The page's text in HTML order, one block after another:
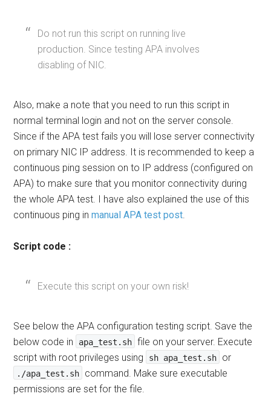
Do not run this script on running live
production. Since testing APA involves
disabling of NIC.
Also, make a note that you need to run this script in
normal terminal login and not on the server console.
Since if the APA test fails you will lose server connectivity
on primary NIC IP address. It is recommended to keep a
continuous ping session on to IP address (configured on
APA) to make sure that you monitor connectivity during
the whole APA test. I have also explained the use of this
continuous ping inmanual APA test post.
Script code :
Execute this script on your own risk!
See below the APA configuration testing script. Save the
below code in
apa_test.sh file on your server. Execute
script with root privileges using
sh apa_test.sh or
./apa_test.sh
command. Make sure executable
permissions are set for the file.